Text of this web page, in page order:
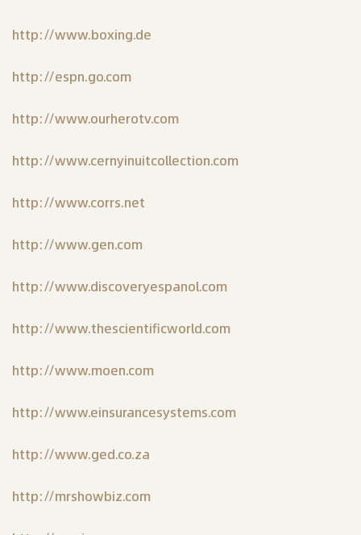
http://www.boxing.de
http://espn.go.com
http://www.ourherotv.com
http://www.cernyinuitcollection.com
http://www.corrs.net
http://www.gen.com
http://www.discoveryespanol.com
http://www.thescientificworld.com
http://www.moen.com
http://www.einsurancesystems.com
http://www.ged.co.za
http://mrshowbiz.com